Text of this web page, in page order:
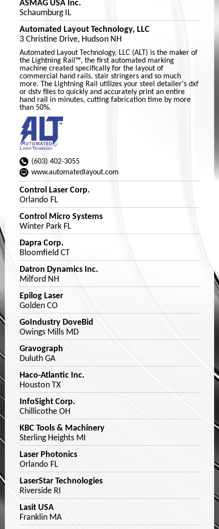
ASMAG USA Inc.
Schaumburg IL
Automated Layout Technology, LLC
3 Christine Drive, Hudson NH
Automated Layout Technology, LLC (ALT) is the maker of
the Lightning Rail™, the first automated marking
machine created specifically for the layout of
commercial hand rails, stair stringers and so much
more. The Lightning Rail utilizes your steel detailer's dxf
or dstv files to quickly and accurately print an entire
hand rail in minutes, cutting fabrication time by more
than 50%.
(603) 402-3055
www.automatedlayout.com
Control Laser Corp.
Orlando FL
Control Micro Systems
Winter Park FL
Dapra Corp.
Bloomfield CT
Datron Dynamics Inc.
Milford NH
Epilog Laser
Golden CO
GoIndustry DoveBid
Owings Mills MD
Gravograph
Duluth GA
Haco-Atlantic Inc.
Houston TX
InfoSight Corp.
Chillicothe OH
KBC Tools & Machinery
Sterling Heights MI
Laser Photonics
Orlando FL
LaserStar Technologies
Riverside RI
Lasit USA
Franklin MA